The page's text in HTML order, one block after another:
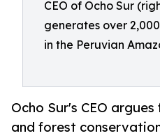
CEO of Ocho Sur
generates over
in the Peruvian
Ocho Sur's CEO
and forest